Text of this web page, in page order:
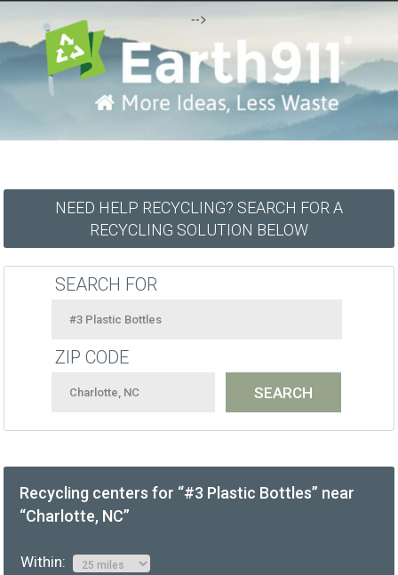
-->
NEED HELP RECYCLING? SEARCH FOR A
RECYCLING SOLUTION BELOW
SEARCH FOR
ZIP CODE
Recycling centers for “#3 Plastic Bottles” near
“Charlotte, NC”
Within: